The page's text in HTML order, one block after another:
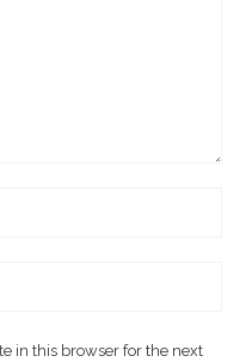
in this browser for the next